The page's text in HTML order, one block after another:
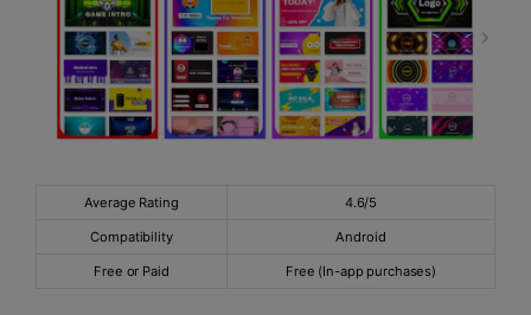
Average Rating 4.6/5
Compatibility Android
Free or Paid Free (In-app purchases)